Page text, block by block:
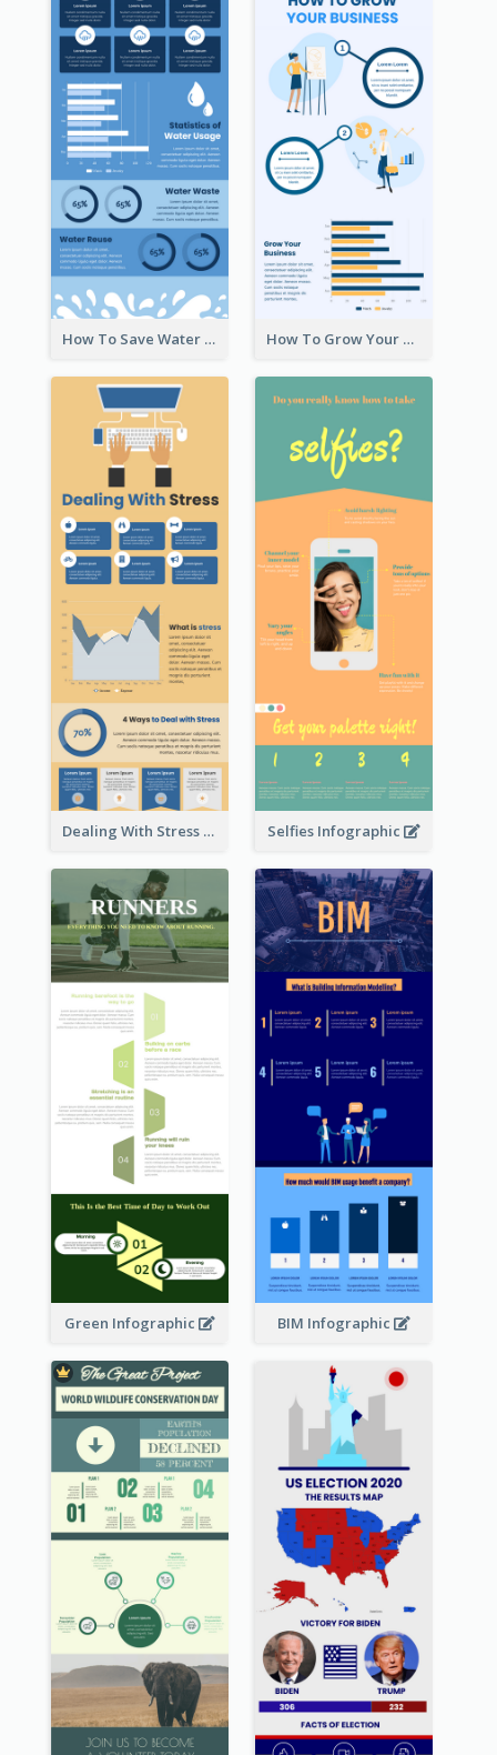
How To Save Water Infographic How To Grow Your Business Infographic
Dealing With Stress Infographic Selfies Infographic
Green Infographic BIM Infographic